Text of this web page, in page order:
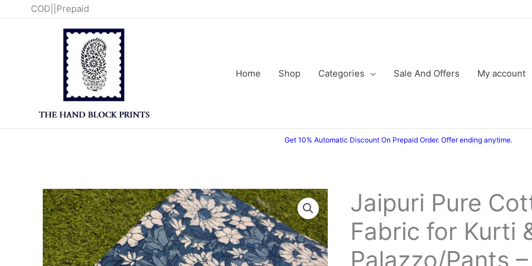
COD||Prepaid
Home Shop Categories Sale And Offers My account
Get 10% Automatic Discount On Prepaid Order. Offer ending anytime.
Jaipuri Pure
Fabric for Kurti
Palazzo/Pants
Original
price
Current
price
is:
Jaipuri
Pure
Cotton
Fabric
for